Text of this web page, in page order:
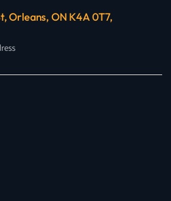
Orleans, ON K4A 0T7,